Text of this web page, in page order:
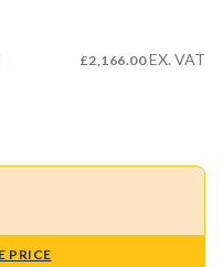
£2,166.00EX. VAT
PRICE